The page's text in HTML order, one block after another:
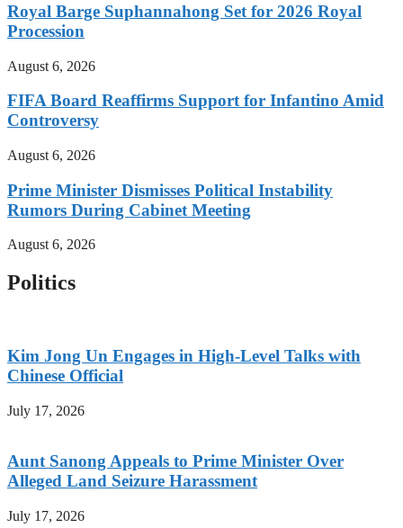
Royal Barge Suphannahong Set for 2026 Royal
Procession
August 6, 2026
FIFA Board Reaffirms Support for Infantino Amid
Controversy
August 6, 2026
Prime Minister Dismisses Political Instability
Rumors During Cabinet Meeting
August 6, 2026
Politics
Kim Jong Un Engages in High-Level Talks with
Chinese Official
July 17, 2026
Aunt Sanong Appeals to Prime Minister Over
Alleged Land Seizure Harassment
July 17, 2026